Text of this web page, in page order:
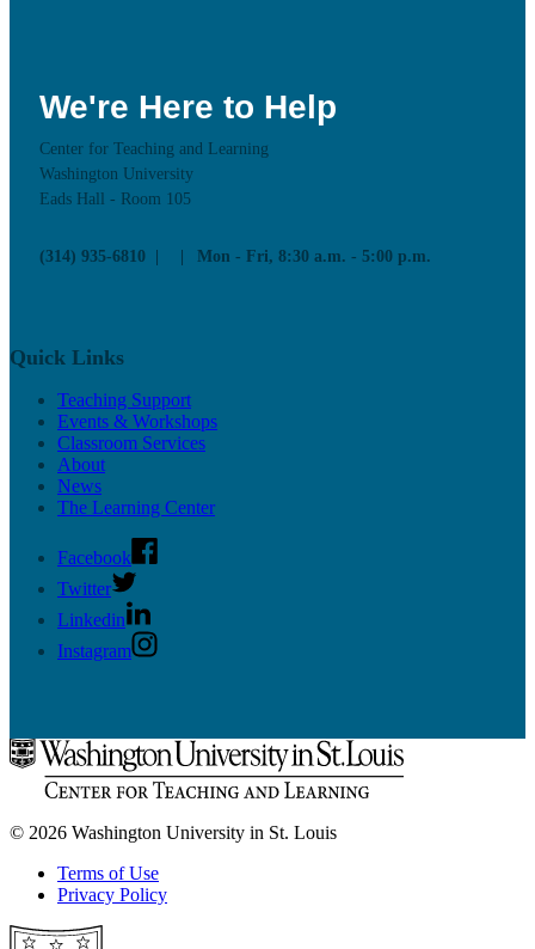
We're Here to Help
Center for Teaching and Learning
Washington University
Eads Hall - Room 105
(314) 935-6810 Mon - Fri, 8:30 a.m. - 5:00 p.m.
Quick Links
Teaching Support
Events & Workshops
Classroom Services
About
News
The Learning Center
Facebook
Twitter
Linkedin
Instagram
© 2026 Washington University in St. Louis
Terms of Use
Privacy Policy